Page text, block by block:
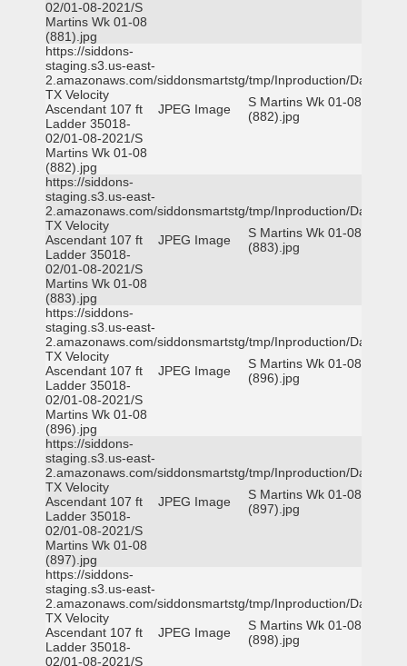
02/01-08-2021/S
Martins Wk 01-08
(881).jpg
https://siddons-
staging.s3.us-east-
2.amazonaws.com/siddonsmartstg/tmp/Inproduction/Dallas
TX Velocity
Ascendant 107 ft
Ladder 35018-
02/01-08-2021/S
Martins Wk 01-08
(882).jpg
JPEG Image
S Martins Wk 01-08
(882).jpg
https://siddons-
staging.s3.us-east-
2.amazonaws.com/siddonsmartstg/tmp/Inproduction/Dallas
TX Velocity
Ascendant 107 ft
Ladder 35018-
02/01-08-2021/S
Martins Wk 01-08
(883).jpg
JPEG Image
S Martins Wk 01-08
(883).jpg
https://siddons-
staging.s3.us-east-
2.amazonaws.com/siddonsmartstg/tmp/Inproduction/Dallas
TX Velocity
Ascendant 107 ft
Ladder 35018-
02/01-08-2021/S
Martins Wk 01-08
(896).jpg
JPEG Image
S Martins Wk 01-08
(896).jpg
https://siddons-
staging.s3.us-east-
2.amazonaws.com/siddonsmartstg/tmp/Inproduction/Dallas
TX Velocity
Ascendant 107 ft
Ladder 35018-
02/01-08-2021/S
Martins Wk 01-08
(897).jpg
JPEG Image
S Martins Wk 01-08
(897).jpg
https://siddons-
staging.s3.us-east-
2.amazonaws.com/siddonsmartstg/tmp/Inproduction/Dallas
TX Velocity
Ascendant 107 ft
Ladder 35018-
02/01-08-2021/S
JPEG Image
S Martins Wk 01-08
(898).jpg